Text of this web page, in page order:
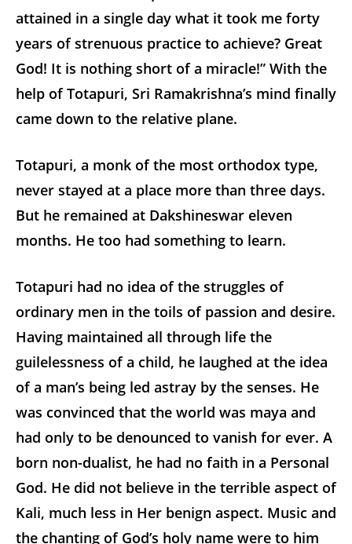
attained in a single day what it took me forty
years of strenuous practice to achieve? Great
God! It is nothing short of a miracle!” With the
help of Totapuri, Sri Ramakrishna’s mind finally
came down to the relative plane.
Totapuri, a monk of the most orthodox type,
never stayed at a place more than three days.
But he remained at Dakshineswar eleven
months. He too had something to learn.
Totapuri had no idea of the struggles of
ordinary men in the toils of passion and desire.
Having maintained all through life the
guilelessness of a child, he laughed at the idea
of a man’s being led astray by the senses. He
was convinced that the world was maya and
had only to be denounced to vanish for ever. A
born non-dualist, he had no faith in a Personal
God. He did not believe in the terrible aspect of
Kali, much less in Her benign aspect. Music and
the chanting of God’s holy name were to him